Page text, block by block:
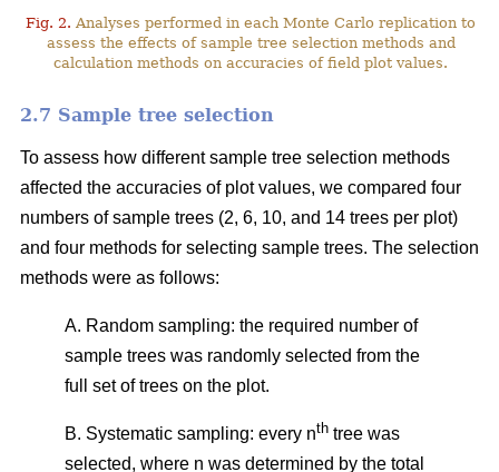
Fig. 2. Analyses performed in each Monte Carlo replication to
assess the effects of sample tree selection methods and
calculation methods on accuracies of field plot values.
2.7 Sample tree selection
To assess how different sample tree selection methods
affected the accuracies of plot values, we compared four
numbers of sample trees (2, 6, 10, and 14 trees per plot)
and four methods for selecting sample trees. The selection
methods were as follows:
A. Random sampling: the required number of
sample trees was randomly selected from the
full set of trees on the plot.
B. Systematic sampling: every nth tree was
selected, where n was determined by the total